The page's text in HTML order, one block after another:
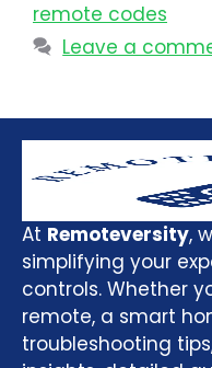
remote codes
Leave a
At Remoteversity,
simplifying your
controls. Whether
remote, a smart
troubleshooting